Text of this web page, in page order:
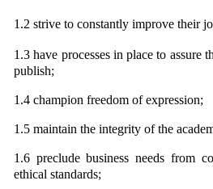
1.2 strive to constantly improve their
1.3have processes in place to assure
publish;
1.4 champion freedom of expression;
1.5 maintain the integrity of the
1.6 preclude business needs from
ethical standards;